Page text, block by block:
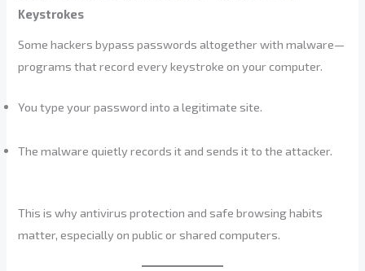
Keystrokes
Some hackers bypass passwords altogether with malware—
programs that record every keystroke on your computer.
You type your password into a legitimate site.
The malware quietly records it and sends it to the attacker.
This is why antivirus protection and safe browsing habits
matter, especially on public or shared computers.